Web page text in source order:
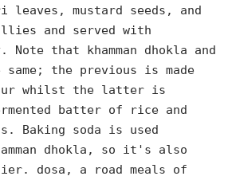
leaves, mustard seeds, and
and served with
Note that khamman dhokla and
the previous is made
whilst the latter is
batter of rice and
Baking soda is used
dhokla, so it's also
dosa, a road meals of